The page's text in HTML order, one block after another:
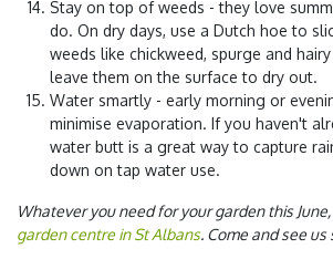
Stay on top of weeds - they love
do. On dry days, use a Dutch hoe to
weeds like chickweed, spurge and
leave them on the surface to dry out.
Water smartly - early morning or
minimise evaporation. If you haven't
water butt is a great way to capture
down on tap water use.
Whatever you need for your garden this
garden centre in St Albans. Come and see us